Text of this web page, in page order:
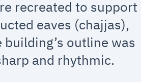
recreated to support
eaves (chajjas),
outline was
and rhythmic.